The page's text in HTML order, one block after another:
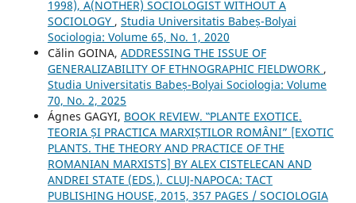
1998), A(NOTHER) SOCIOLOGIST WITHOUT A
SOCIOLOGY , Studia Universitatis Babeș-Bolyai
Sociologia: Volume 65, No. 1, 2020
Călin GOINA, ADDRESSING THE ISSUE OF
GENERALIZABILITY OF ETHNOGRAPHIC FIELDWORK ,
Studia Universitatis Babeș-Bolyai Sociologia: Volume
70, No. 2, 2025
Ágnes GAGYI, BOOK REVIEW. ‟PLANTE EXOTICE.
TEORIA ȘI PRACTICA MARXIȘTILOR ROMÂNI” [EXOTIC
PLANTS. THE THEORY AND PRACTICE OF THE
ROMANIAN MARXISTS] BY ALEX CISTELECAN AND
ANDREI STATE (EDS.). CLUJ-NAPOCA: TACT
PUBLISHING HOUSE, 2015, 357 PAGES / SOCIOLOGIA